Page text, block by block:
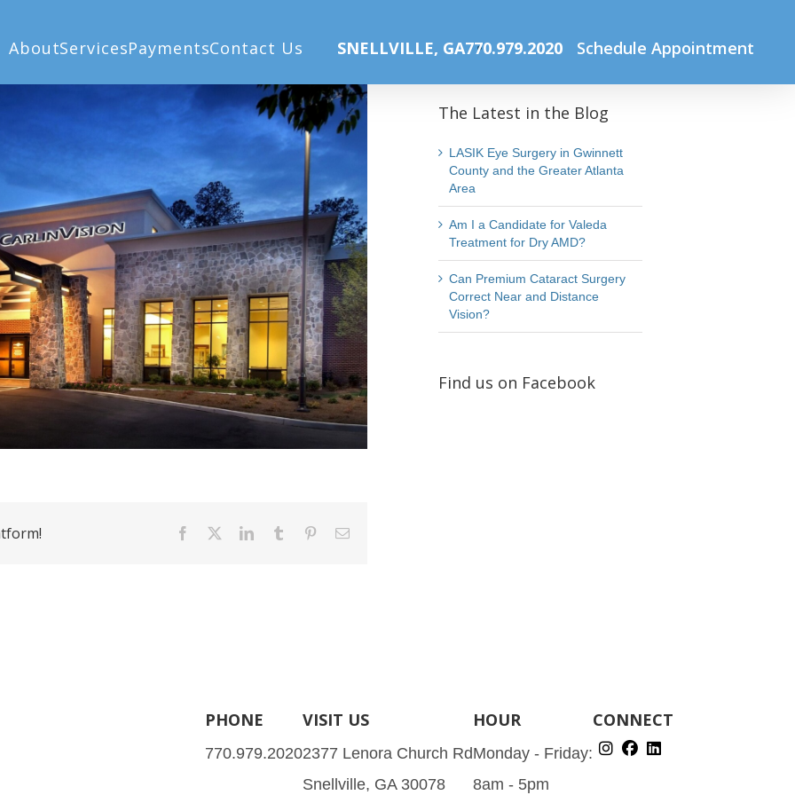
AboutServicesPaymentsContact Us SNELLVILLE, GA770.979.2020 Schedule Appointment
Facebook LinkedInTumblr PinterestEmail
The Latest in the Blog
LASIK Eye Surgery in Gwinnett
County and the Greater Atlanta
Area
Am I a Candidate for Valeda
Treatment for Dry AMD?
Can Premium Cataract Surgery
Correct Near and Distance
Vision?
Find us on Facebook
PHONE
770.979.2020
VISIT US
2377 Lenora Church Rd
Snellville, GA 30078
HOUR
Monday - Friday:
8am - 5pm
CONNECT